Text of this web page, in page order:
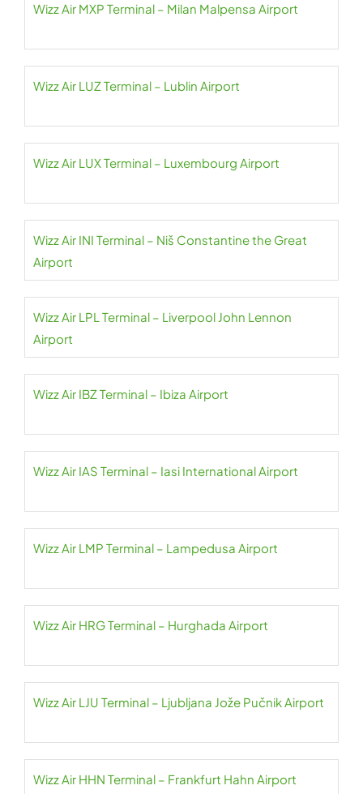
Wizz Air MXP Terminal – Milan Malpensa Airport
Wizz Air LUZ Terminal – Lublin Airport
Wizz Air LUX Terminal – Luxembourg Airport
Wizz Air INI Terminal – Niš Constantine the Great
Airport
Wizz Air LPL Terminal – Liverpool John Lennon
Airport
Wizz Air IBZ Terminal – Ibiza Airport
Wizz Air IAS Terminal – Iasi International Airport
Wizz Air LMP Terminal – Lampedusa Airport
Wizz Air HRG Terminal – Hurghada Airport
Wizz Air LJU Terminal – Ljubljana Jože Pučnik Airport
Wizz Air HHN Terminal – Frankfurt Hahn Airport